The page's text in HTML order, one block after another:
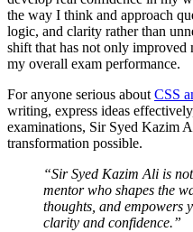
the way I think and approach
logic, and clarity rather than
shift that has not only improved
my overall exam performance.
For anyone serious aboutCSS
writing, express ideas
examinations, Sir Syed Kazim
transformation possible.
“Sir Syed Kazim Ali is
mentor who shapes the
thoughts, and empowers
clarity and confidence.”